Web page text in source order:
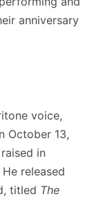
anniversary
voice,
October 13,
in
released
titled The